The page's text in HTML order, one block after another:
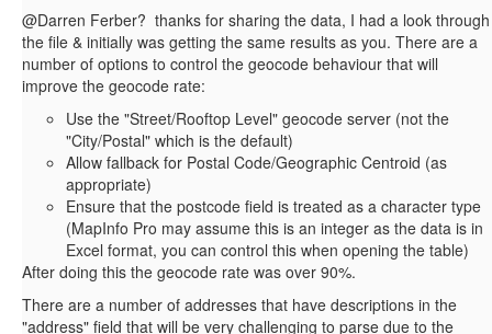
@Darren Ferber? thanks for sharing the data, I had a look through
the file & initially was getting the same results as you. There are a
number of options to control the geocode behaviour that will
improve the geocode rate:
Use the "Street/Rooftop Level" geocode server (not the
"City/Postal" which is the default)
Allow fallback for Postal Code/Geographic Centroid (as
appropriate)
Ensure that the postcode field is treated as a character type
(MapInfo Pro may assume this is an integer as the data is in
Excel format, you can control this when opening the table)
After doing this the geocode rate was over 90%.
There are a number of addresses that have descriptions in the
"address" field that will be very challenging to parse due to the